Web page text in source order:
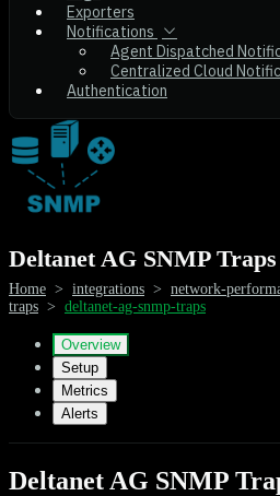
Exporters
Notifications
Agent Dispatched
Centralized Cloud
Authentication
Deltanet AG SNMP Traps
Home > integrations > network-
traps > deltanet-ag-snmp-traps
Overview
Setup
Metrics
Alerts
Deltanet AG SNMP